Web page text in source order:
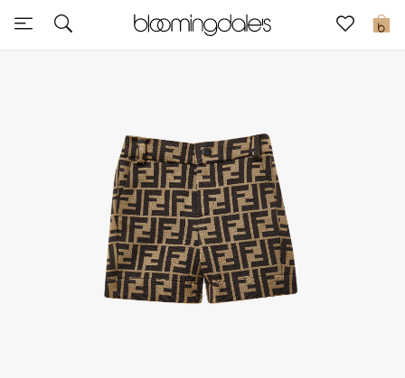
0
Sale
Further Reductions